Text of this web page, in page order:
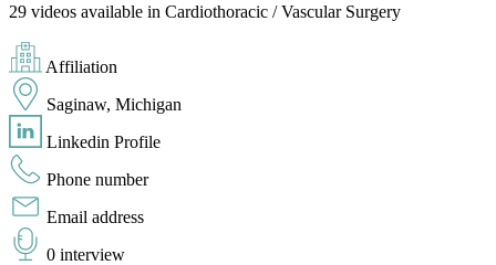
29 videos available in Cardiothoracic / Vascular Surgery
Affiliation
Saginaw, Michigan
Linkedin Profile
Phone number
Email address
0 interview